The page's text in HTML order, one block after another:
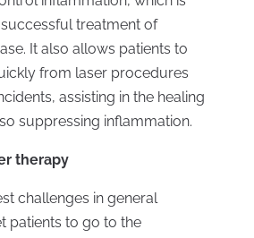
treatment of
It also allows patients to
from laser procedures
assisting in the healing
suppressing inflammation.
therapy
challenges in general
patients to go to the